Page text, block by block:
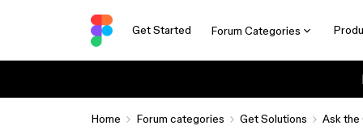
Get Started Forum Categories
Home Forum categories Get Solutions Ask the